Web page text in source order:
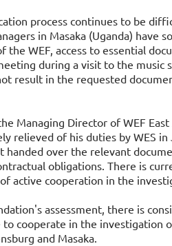
process continues to be
in Masaka (Uganda) have
the WEF, access to essential
during a visit to the music
result in the requested
Managing Director of WEF
relieved of his duties by WES in
handed over the relevant
obligations. There is
active cooperation in the
assessment, there is
to cooperate in the investigation
and Masaka.